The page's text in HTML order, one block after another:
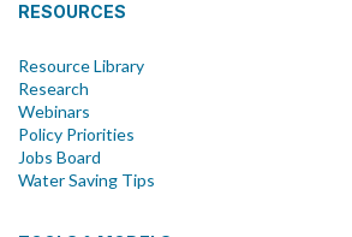
RESOURCES
Resource Library
Research
Webinars
Policy Priorities
Jobs Board
Water Saving Tips